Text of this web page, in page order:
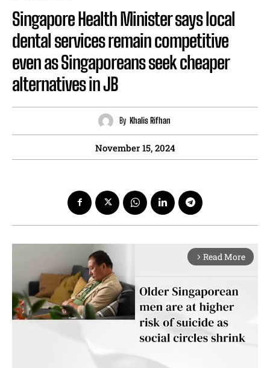
Singapore Health Minister says local
dental services remain competitive
even as Singaporeans seek cheaper
alternatives in JB
By Khalis Rifhan
November 15, 2024
arrow_forward_ios Read More